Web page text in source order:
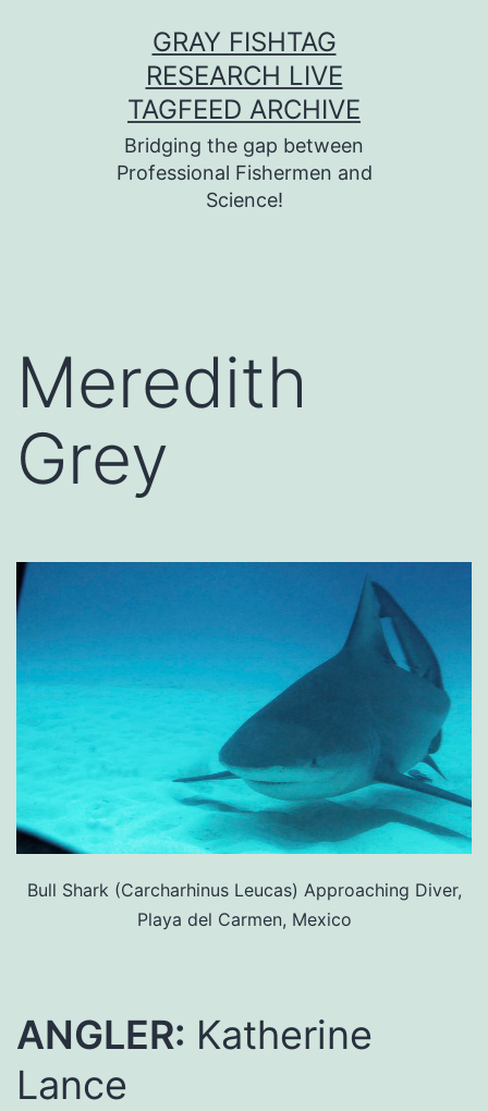
GRAY FISHTAG
RESEARCH LIVE
TAGFEED ARCHIVE
Bridging the gap between
Professional Fishermen and
Science!
Meredith
Grey
Bull Shark (Carcharhinus Leucas) Approaching Diver,
Playa del Carmen, Mexico
ANGLER: Katherine
Lance